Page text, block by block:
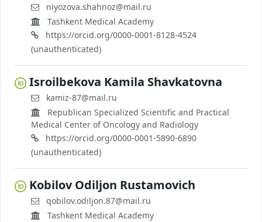
niyozova.shahnoz@mail.ru
Tashkent Medical Academy
https://orcid.org/0000-0001-8128-4524
(unauthenticated)
Isroilbekova Kamila Shavkatovna
kamiz-87@mail.ru
Republican Specialized Scientific and Practical
Medical Center of Oncology and Radiology
https://orcid.org/0000-0001-5890-6890
(unauthenticated)
Kobilov Odiljon Rustamovich
qobilov.odiljon.87@mail.ru
Tashkent Medical Academy